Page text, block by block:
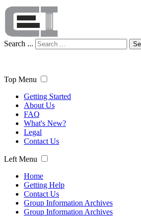
Search ...
Top Menu
Getting Started
About Us
FAQ
What's New?
Legal
Contact Us
Left Menu
Home
Getting Help
Contact Us
Group Information Archives
Group Information Archives